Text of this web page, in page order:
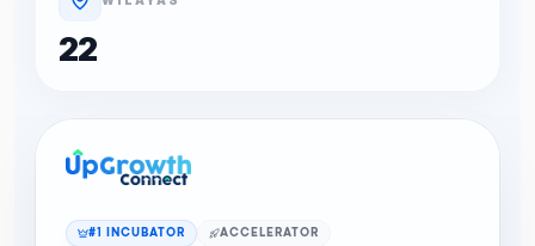
22
#1 INCUBATOR ACCELERATOR